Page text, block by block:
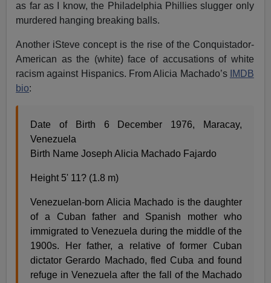
as far as I know, the Philadelphia Phillies slugger only
murdered hanging breaking balls.
Another iSteve concept is the rise of the Conquistador-
American as the (white) face of accusations of white
racism against Hispanics. From Alicia Machado’s IMDB
bio:
Date of Birth 6 December 1976, Maracay,
Venezuela
Birth Name Joseph Alicia Machado Fajardo
Height 5' 11? (1.8 m)
Venezuelan-born Alicia Machado is the daughter
of a Cuban father and Spanish mother who
immigrated to Venezuela during the middle of the
1900s. Her father, a relative of former Cuban
dictator Gerardo Machado, fled Cuba and found
refuge in Venezuela after the fall of the Machado